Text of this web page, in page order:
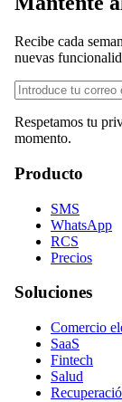
Recibe cada
nuevas
Respetamos tu
momento.
Producto
SMS
WhatsApp
RCS
Precios
Soluciones
Comercio
SaaS
Fintech
Salud